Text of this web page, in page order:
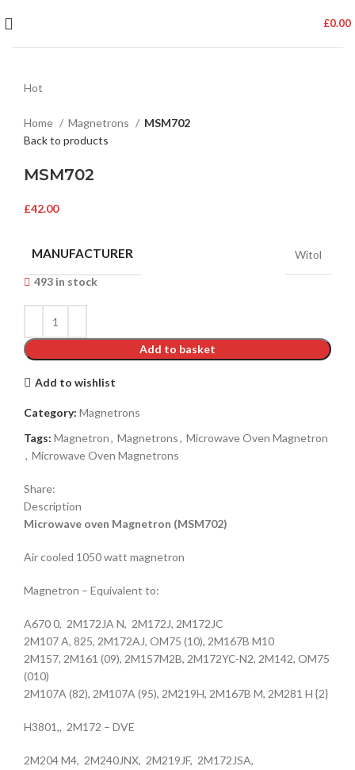
£0.00
Hot
Home Magnetrons
MSM702
Back to products
MSM702
£42.00
MANUFACTURER Witol
493 in stock
Add to basket
Add to wishlist
Category: Magnetrons
Tags: Magnetron, Magnetrons, Microwave Oven Magnetron
, Microwave Oven Magnetrons
Share:
Description
Microwave oven Magnetron (MSM702)
Air cooled 1050 watt magnetron
Magnetron – Equivalent to:
A670 0, 2M172JA N, 2M172J, 2M172JC
2M107 A, 825, 2M172AJ, OM75 (10), 2M167B M10
2M157, 2M161 (09), 2M157M2B, 2M172YC-N2, 2M142, OM75
(010)
2M107A (82), 2M107A (95), 2M219H, 2M167B M, 2M281 H {2}
H3801,, 2M172 – DVE
2M204 M4, 2M240JNX, 2M219JF, 2M172JSA,